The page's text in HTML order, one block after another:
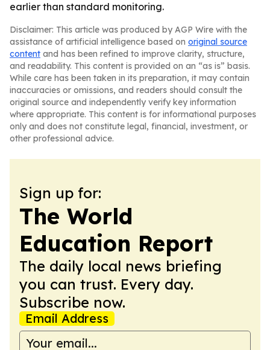
earlier than standard monitoring.
Disclaimer: This article was produced by AGP Wire with the
assistance of artificial intelligence based on original source
content and has been refined to improve clarity, structure,
and readability. This content is provided on an “as is” basis.
While care has been taken in its preparation, it may contain
inaccuracies or omissions, and readers should consult the
original source and independently verify key information
where appropriate. This content is for informational purposes
only and does not constitute legal, financial, investment, or
other professional advice.
Sign up for:
The World
Education Report
The daily local news briefing
you can trust. Every day.
Subscribe now.
Email Address